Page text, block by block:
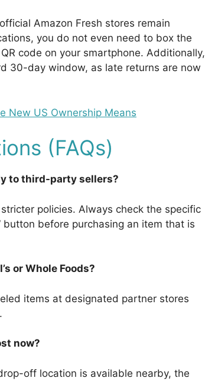
Amazon Fresh stores remain
you do not even need to box the
code on your smartphone. Additionally,
30-day window, as late returns are now
New US Ownership Means
(FAQs)
to third-party sellers?
policies. Always check the specific
before purchasing an item that is
or Whole Foods?
items at designated partner stores
now?
off location is available nearby, the